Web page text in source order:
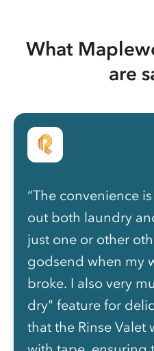
What
are
“The convenience
out both laundry
just one or other
godsend when my
broke. I also very
dry" feature for
that the Rinse Valet